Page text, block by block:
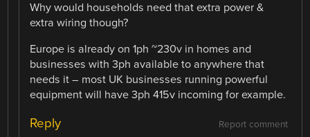
Why would households need that extra power &
extra wiring though?
Europe is already on 1ph ~230v in homes and
businesses with 3ph available to anywhere that
needs it – most UK businesses running powerful
equipment will have 3ph 415v incoming for example.
Report comment
Reply